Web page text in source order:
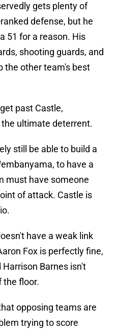
gets plenty of
defense, but he
51 for a reason. His
shooting guards, and
the other team's best
past Castle,
ultimate deterrent.
still be able to build a
to have a
must have someone
of attack. Castle is
have a weak link
Fox is perfectly fine,
Harrison Barnes isn't
the floor.
opposing teams are
trying to score